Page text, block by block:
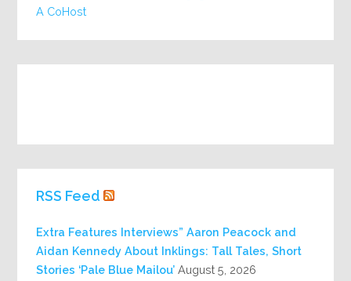
A CoHost
RSS Feed
Extra Features Interviews” Aaron Peacock and
Aidan Kennedy About Inklings: Tall Tales, Short
Stories ‘Pale Blue Mailou’ August 5, 2026